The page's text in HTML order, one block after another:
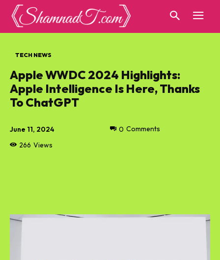
TECH NEWS
Apple WWDC 2024 Highlights:
Apple Intelligence Is Here, Thanks
To ChatGPT
June 11, 2024
266 Views
0 Comments